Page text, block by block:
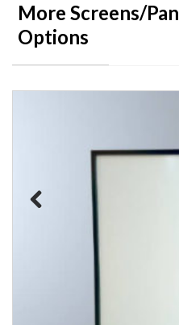
More Screens/
Options